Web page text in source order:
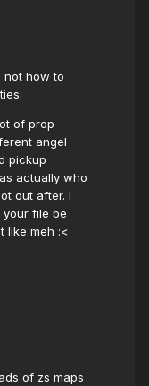
not how to
of prop
angel
pickup
actually who
out after. I
your file be
like meh :<
of zs maps